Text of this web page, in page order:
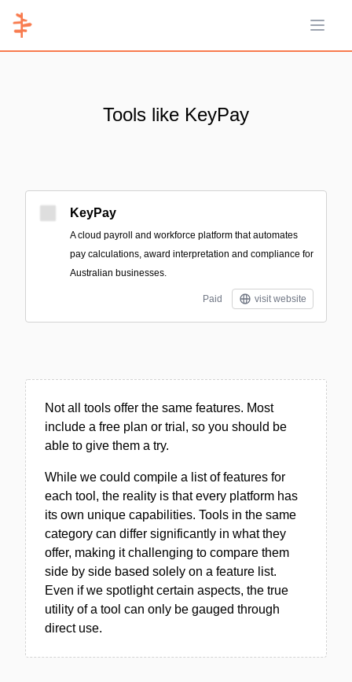
Open
Tools like KeyPay
KeyPay
A cloud payroll and workforce platform that automates
pay calculations, award interpretation and compliance for
Australian businesses.
Paid visit website
Not all tools offer the same features. Most
include a free plan or trial, so you should be
able to give them a try.
While we could compile a list of features for
each tool, the reality is that every platform has
its own unique capabilities. Tools in the same
category can differ significantly in what they
offer, making it challenging to compare them
side by side based solely on a feature list.
Even if we spotlight certain aspects, the true
utility of a tool can only be gauged through
direct use.